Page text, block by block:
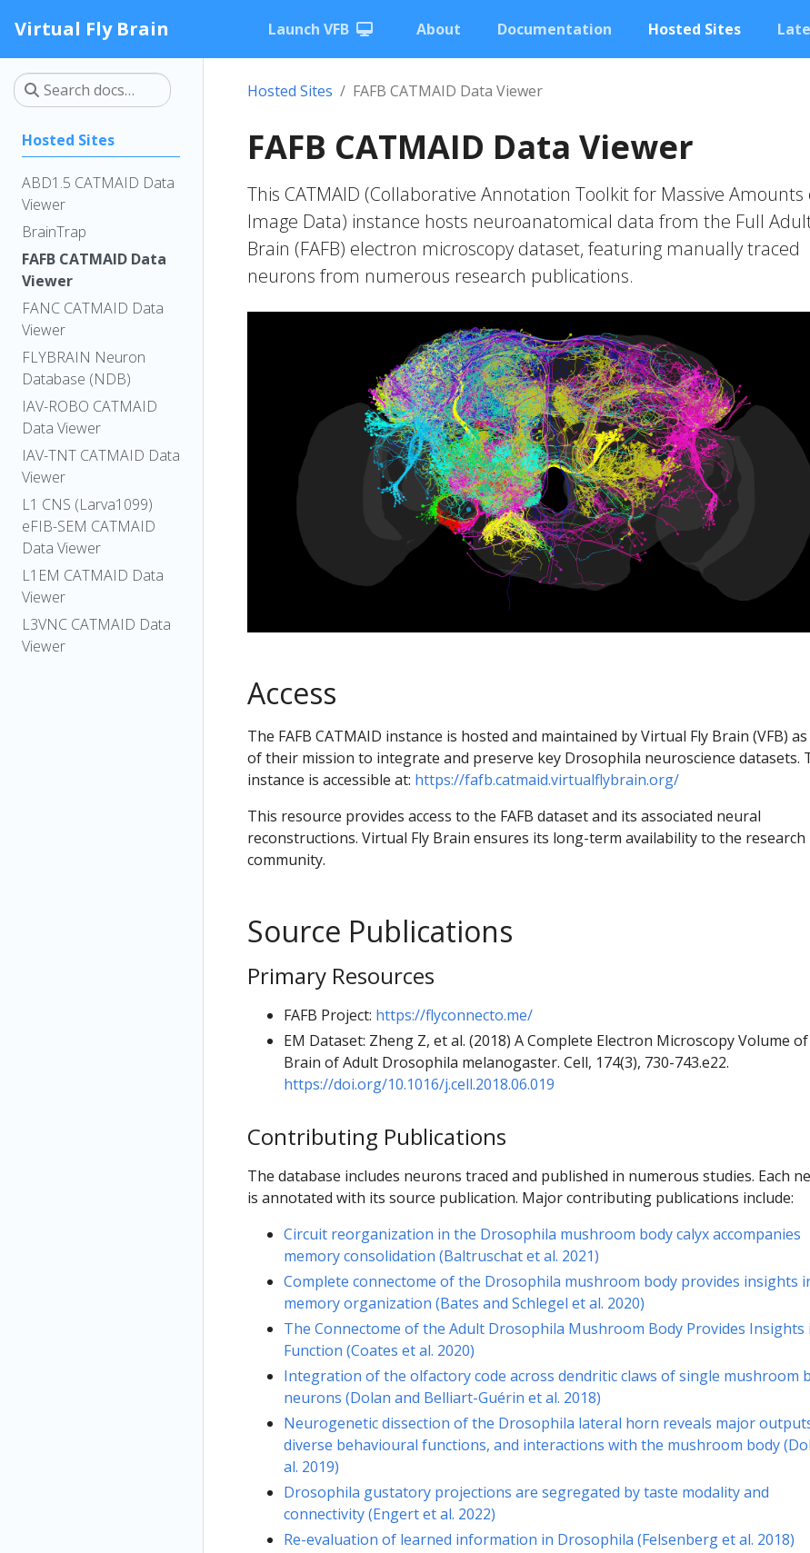
Virtual Fly Brain Launch VFB About Documentation Hosted Sites
Hosted Sites
ABD1.5 CATMAID Data
Viewer
BrainTrap
FAFB CATMAID Data
Viewer
FANC CATMAID Data
Viewer
FLYBRAIN Neuron
Database (NDB)
IAV-ROBO CATMAID
Data Viewer
IAV-TNT CATMAID Data
Viewer
L1 CNS (Larva1099)
eFIB-SEM CATMAID
Data Viewer
L1EM CATMAID Data
Viewer
L3VNC CATMAID Data
Viewer
Hosted Sites FAFB CATMAID Data Viewer
FAFB CATMAID Data Viewer
This CATMAID (Collaborative Annotation Toolkit for Massive Amounts
Image Data) instance hosts neuroanatomical data from the Full
Brain (FAFB) electron microscopy dataset, featuring manually traced
neurons from numerous research publications.
Access
The FAFB CATMAID instance is hosted and maintained by Virtual Fly Brain (VFB)
of their mission to integrate and preserve key Drosophila neuroscience datasets.
instance is accessible at: https://fafb.catmaid.virtualflybrain.org/
This resource provides access to the FAFB dataset and its associated neural
reconstructions. Virtual Fly Brain ensures its long-term availability to the research
community.
Source Publications
Primary Resources
FAFB Project: https://flyconnecto.me/
EM Dataset: Zheng Z, et al. (2018) A Complete Electron Microscopy Volume
Brain of Adult Drosophila melanogaster. Cell, 174(3), 730-743.e22.
https://doi.org/10.1016/j.cell.2018.06.019
Contributing Publications
The database includes neurons traced and published in numerous studies. Each
is annotated with its source publication. Major contributing publications include:
Circuit reorganization in the Drosophila mushroom body calyx accompanies
memory consolidation (Baltruschat et al. 2021)
Complete connectome of the Drosophila mushroom body provides insights
memory organization (Bates and Schlegel et al. 2020)
The Connectome of the Adult Drosophila Mushroom Body Provides Insights
Function (Coates et al. 2020)
Integration of the olfactory code across dendritic claws of single mushroom
neurons (Dolan and Belliart-Guérin et al. 2018)
Neurogenetic dissection of the Drosophila lateral horn reveals major
diverse behavioural functions, and interactions with the mushroom body
al. 2019)
Drosophila gustatory projections are segregated by taste modality and
connectivity (Engert et al. 2022)
Re-evaluation of learned information in Drosophila (Felsenberg et al. 2018)